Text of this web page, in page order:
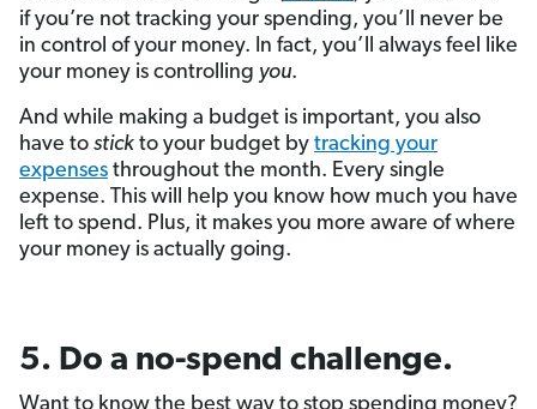
if you’re not tracking your spending, you’ll never be
in control of your money. In fact, you’ll always feel like
your money is controlling you.
And while making a budget is important, you also
have to stick to your budget by tracking your
expenses throughout the month. Every single
expense. This will help you know how much you have
left to spend. Plus, it makes you more aware of where
your money is actually going.
5. Do a no-spend challenge.